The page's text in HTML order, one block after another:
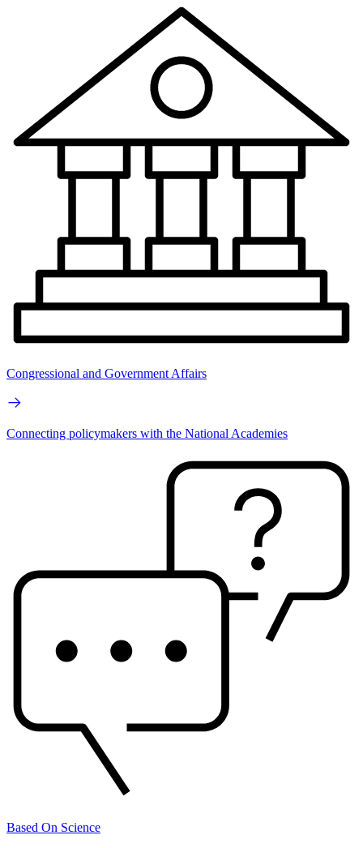
Congressional and Government Affairs
Connecting policymakers with the National Academies
Based On Science